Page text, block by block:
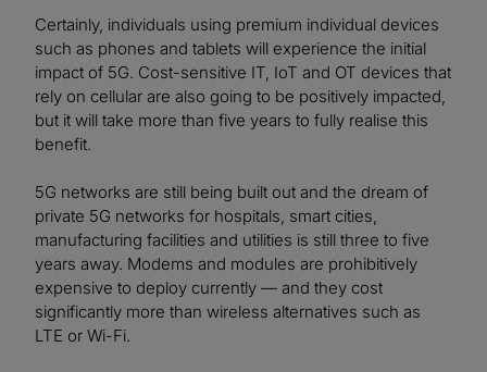
Certainly, individuals using premium individual devices
such as phones and tablets will experience the initial
impact of 5G. Cost-sensitive IT, IoT and OT devices that
rely on cellular are also going to be positively impacted,
but it will take more than five years to fully realise this
benefit.
5G networks are still being built out and the dream of
private 5G networks for hospitals, smart cities,
manufacturing facilities and utilities is still three to five
years away. Modems and modules are prohibitively
expensive to deploy currently — and they cost
significantly more than wireless alternatives such as
LTE or Wi-Fi.